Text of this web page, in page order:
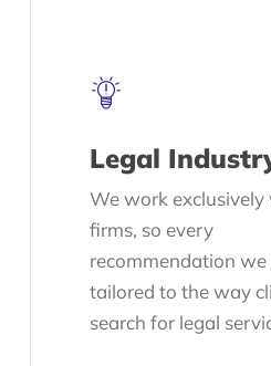
Legal
We work
firms, so every
recommendation we
tailored to the way
search for legal